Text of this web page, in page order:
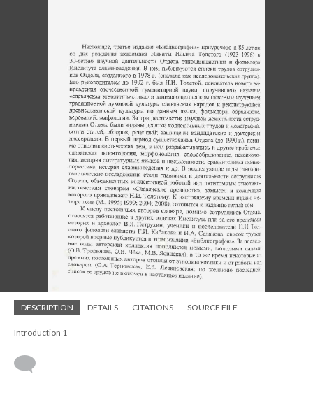
DESCRIPTION DETAILS CITATIONS SOURCE FILE
Introduction 1